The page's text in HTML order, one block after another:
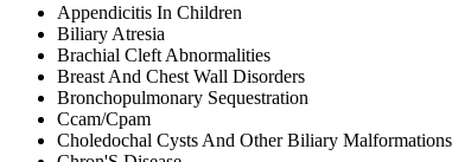
Appendicitis In Children
Biliary Atresia
Brachial Cleft Abnormalities
Breast And Chest Wall Disorders
Bronchopulmonary Sequestration
Ccam/Cpam
Choledochal Cysts And Other Biliary Malformations